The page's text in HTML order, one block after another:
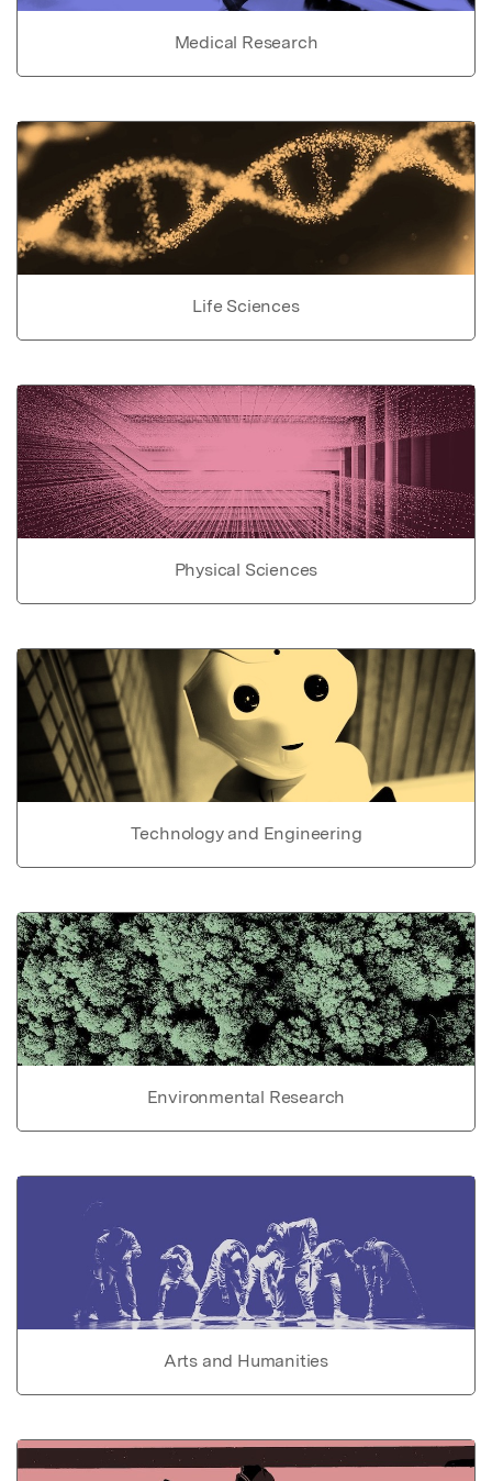
Medical Research
Life Sciences
Physical Sciences
Technology and Engineering
Environmental Research
Arts and Humanities